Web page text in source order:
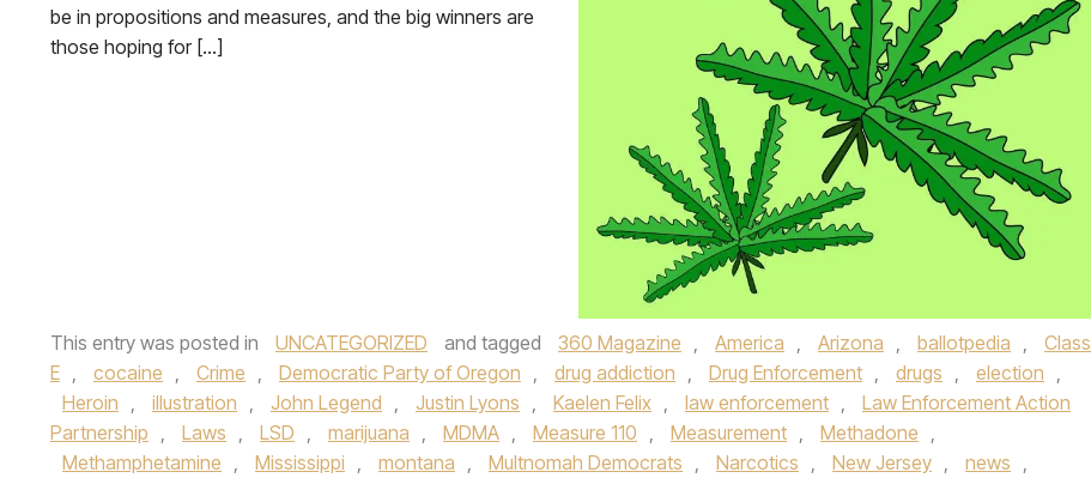
be in propositions and measures, and the big winners are
those hoping for […]
This entry was posted in UNCATEGORIZED and tagged 360 Magazine America Arizona ballotpedia
Class
E
cocaine Crime Democratic Party of Oregon drug addiction Drug Enforcement drugs election
Heroin
illustration John Legend Justin Lyons Kaelen Felix law enforcement
Law Enforcement Action
Partnership
Laws LSD marijuana MDMA Measure 110 Measurement Methadone
Methamphetamine
Mississippi montana Multnomah Democrats Narcotics New Jersey news